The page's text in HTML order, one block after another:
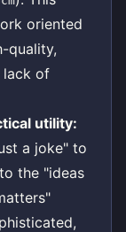
oriented
quality,
lack of
utility:
a joke" to
the "ideas